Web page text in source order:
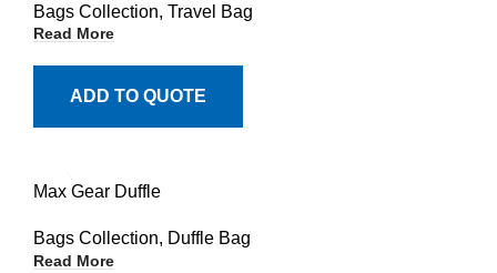
Bags Collection, Travel Bag
Read More
ADD TO QUOTE
Max Gear Duffle
Bags Collection, Duffle Bag
Read More